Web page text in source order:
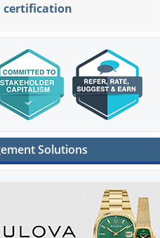
certification
Solutions